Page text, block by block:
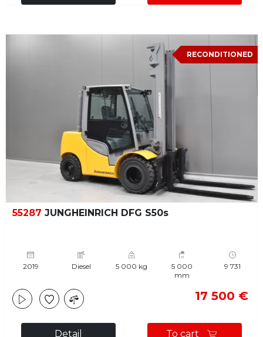
RECONDITIONED
55287 JUNGHEINRICH DFG S50s
2019 Diesel 5 000 kg
5 000
mm
9 731
17 500 €
Detail To cart